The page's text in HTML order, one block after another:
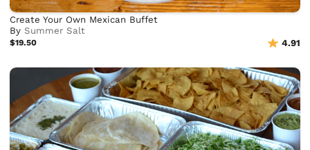
Create Your Own Mexican Buffet
BySummer Salt
$19.50 4.91